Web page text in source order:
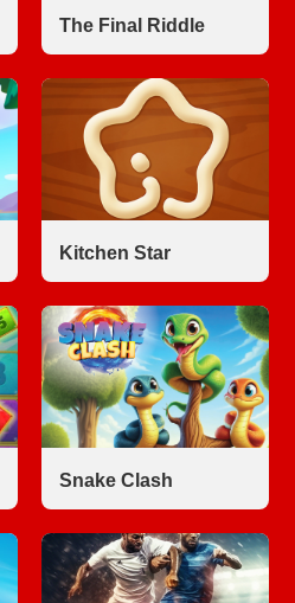
The Final Riddle
Kitchen Star
Snake Clash